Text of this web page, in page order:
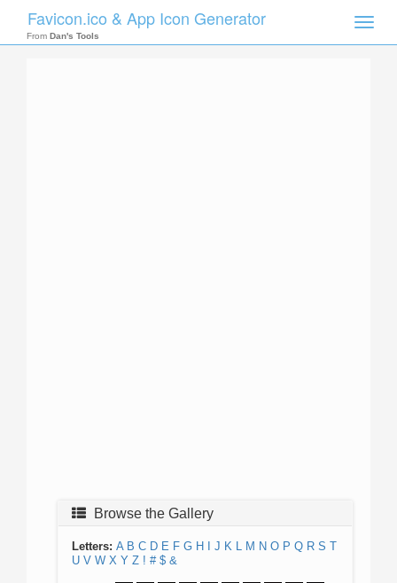
Toggle
Favicon.ico & App Icon Generator
From Dan's Tools
Browse the Gallery
Letters: A B C D E F G H J K L M N O P Q R S T
U V W X Y Z ! # $ &